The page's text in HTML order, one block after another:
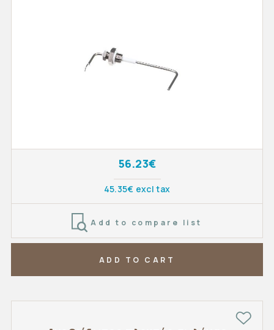
56.23€
45.35€ excl tax
Add to compare list
ADD TO CART